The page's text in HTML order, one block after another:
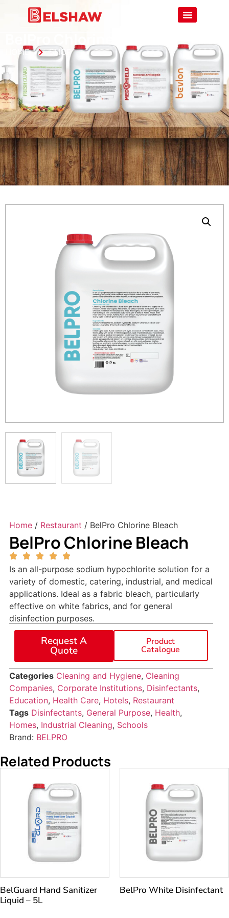
HOME SHOP
Home/ Restaurant / BelPro Chlorine Bleach
BelPro Chlorine Bleach
Is an all-purpose sodium hypochlorite solution for a
variety of domestic, catering, industrial, and medical
applications. Ideal as a fabric bleach, particularly
effective on white fabrics, and for general
disinfection purposes.
Request A
Quote
Product
Catalogue
Categories Cleaning and Hygiene, Cleaning
Companies, Corporate Institutions, Disinfectants,
Education, Health Care, Hotels, Restaurant
Tags Disinfectants, General Purpose, Health,
Homes, Industrial Cleaning, Schools
Brand: BELPRO
Related Products
BelGuard Hand Sanitizer
Liquid – 5L
BelPro White Disinfectant